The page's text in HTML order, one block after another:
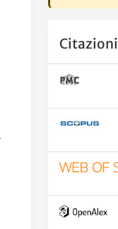
Citazioni